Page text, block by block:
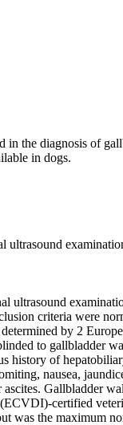
the diagnosis of
in dogs.
ultrasound
ultrasound
criteria were
by 2
to gallbladder
history of
nausea,
Gallbladder
certified
was the maximum